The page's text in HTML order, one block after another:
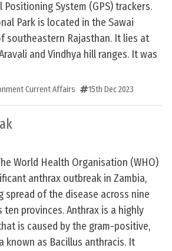
System (GPS) trackers.
Park is located in the Sawai
southeastern Rajasthan. It lies at
and Vindhya hill ranges. It was
Current Affairs 15th Dec 2023
World Health Organisation (WHO)
anthrax outbreak in Zambia,
spread of the disease across nine
provinces. Anthrax is a highly
is caused by the gram-positive,
known as Bacillus anthracis. It